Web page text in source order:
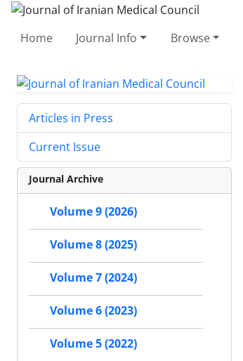
Home Journal Info Browse
Articles in Press
Current Issue
Journal Archive
Volume 9 (2026)
Volume 8 (2025)
Volume 7 (2024)
Volume 6 (2023)
Volume 5 (2022)